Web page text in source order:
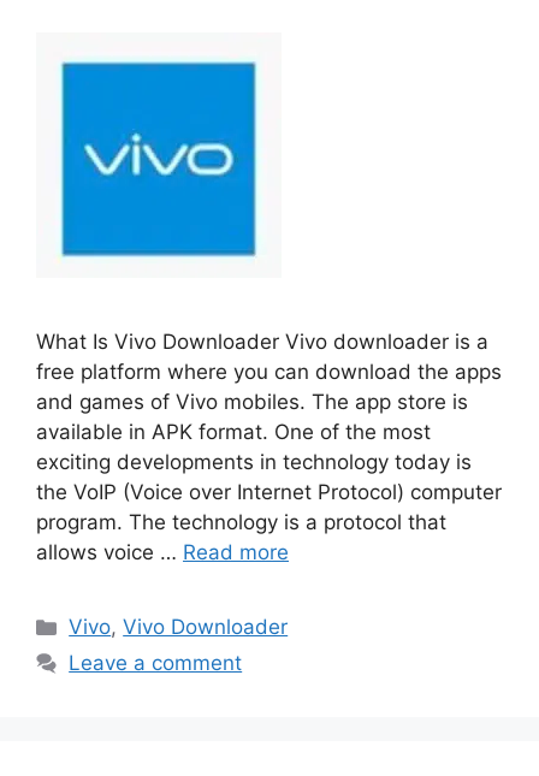
What Is Vivo Downloader Vivo downloader is a
free platform where you can download the apps
and games of Vivo mobiles. The app store is
available in APK format. One of the most
exciting developments in technology today is
the VoIP (Voice over Internet Protocol) computer
program. The technology is a protocol that
allows voice … Read more
Categories
Vivo,Vivo Downloader
Leave a comment